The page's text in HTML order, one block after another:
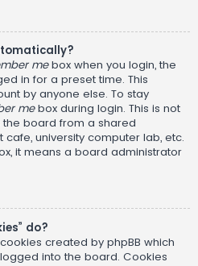
mebox when you login, the
in for a preset time. This
by anyone else. To stay
mebox during login. This is not
board from a shared
cafe, university computer lab, etc.
it means a board administrator
do?
created by phpBB which
into the board. Cookies